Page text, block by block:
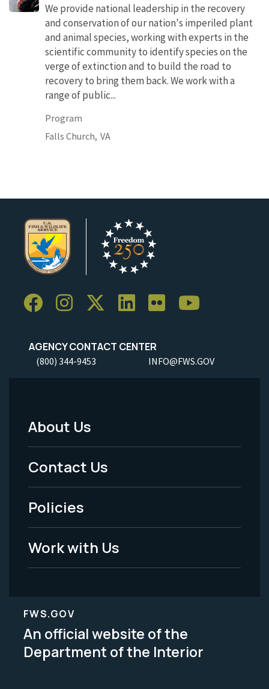
We provide national leadership in the recovery
and conservation of our nation's imperiled plant
and animal species, working with experts in the
scientific community to identify species on the
verge of extinction and to build the road to
recovery to bring them back. We work with a
range of public...
Program
Falls Church, VA
AGENCY CONTACT CENTER
(800) 344-9453 INFO@FWS.GOV
Footer
Menu
-
Legal
About Us
Contact Us
Policies
Work with Us
FWS.GOV
An official website of the
Department of the Interior